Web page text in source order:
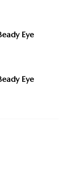
Eye
Eye